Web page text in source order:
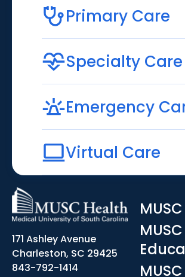
Primary Care
Specialty Care
Emergency
Virtual Care
171 Ashley Avenue
Charleston, SC 29425
843-792-1414
MUSC
MUSC
MUSC